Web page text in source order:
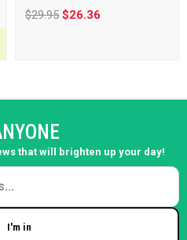
$29.95 $26.36
that will brighten up your day!
I'm in